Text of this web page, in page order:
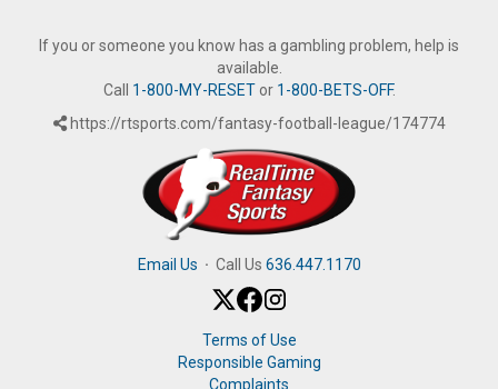
If you or someone you know has a gambling problem, help is
available.
Call 1-800-MY-RESETor 1-800-BETS-OFF.
https://rtsports.com/fantasy-football-league/174774
Email Us · Call Us 636.447.1170
Terms of Use
Responsible Gaming
Complaints